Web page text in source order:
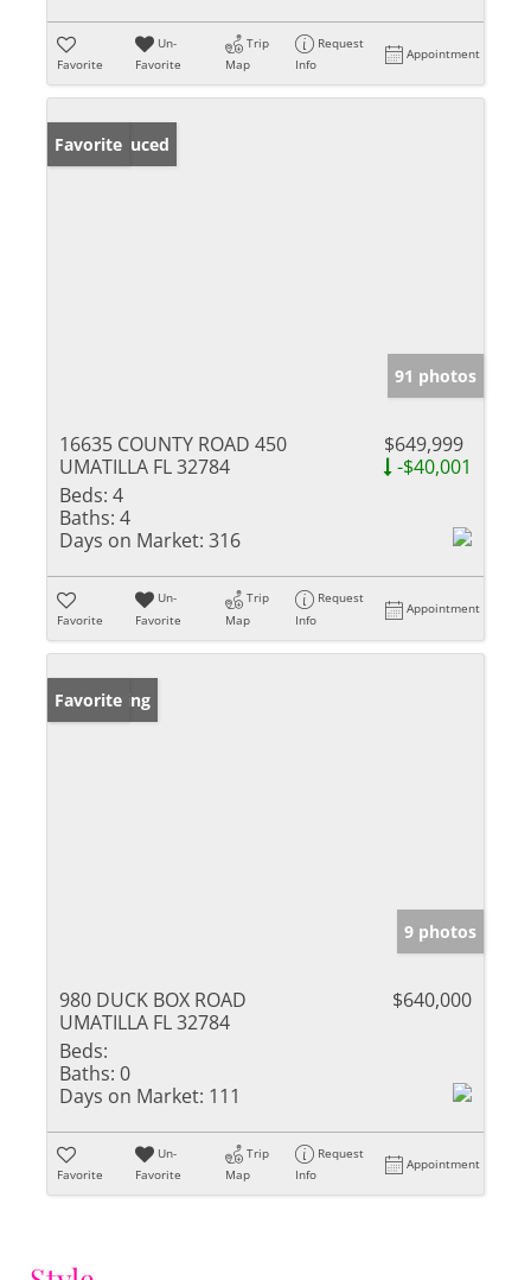
Favorite
Un-
Favorite
Trip
Map
Request
Info
Appointment
Price Reduced
Favorite
91 photos
16635 COUNTY ROAD 450
UMATILLA FL 32784
$649,999
-$40,001
Beds: 4
Baths: 4
Days on Market: 316
Favorite
Un-
Favorite
Trip
Map
Request
Info
Appointment
New Listing
Favorite
9 photos
980 DUCK BOX ROAD
UMATILLA FL 32784
$640,000
Beds:
Baths: 0
Days on Market: 111
Favorite
Un-
Favorite
Trip
Map
Request
Info
Appointment